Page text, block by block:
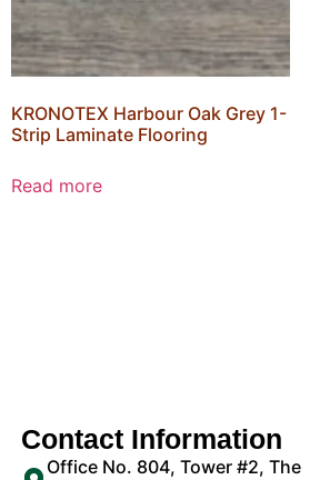
KRONOTEX Harbour Oak Grey 1-
Strip Laminate Flooring
Read more
Contact Information
Office No. 804, Tower #2, The